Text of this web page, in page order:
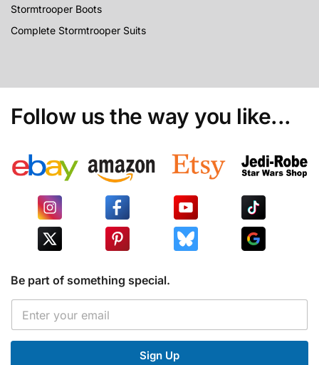
Stormtrooper Boots
Complete Stormtrooper Suits
Follow us the way you like...
Be part of something special.
E
a
i
Sign Up